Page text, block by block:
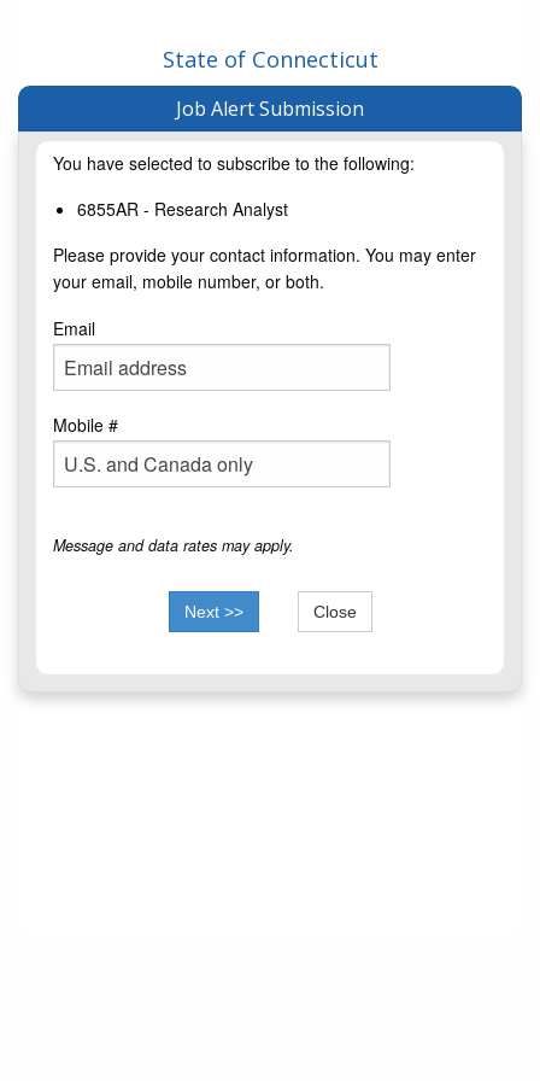
State of Connecticut
Job Alert Submission
You have selected to subscribe to the following:
6855AR - Research Analyst
Please provide your contact information. You may enter
your email, mobile number, or both.
Email
Mobile #
Message and data rates may apply.